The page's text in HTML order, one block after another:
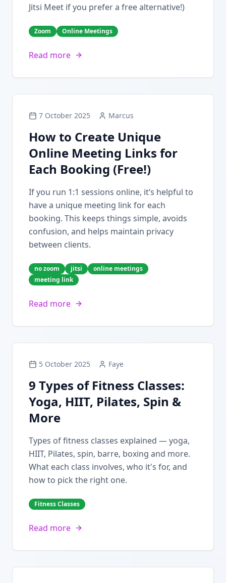
Jitsi Meet if you prefer a free alternative!)
Zoom Online Meetings
Read more
7 October 2025 Marcus
How to Create Unique
Online Meeting Links for
Each Booking (Free!)
If you run 1:1 sessions online, it’s helpful to
have a unique meeting link for each
booking. This keeps things simple, avoids
confusion, and helps maintain privacy
between clients.
no zoom jitsi
online meetings
meeting link
Read more
5 October 2025 Faye
9 Types of Fitness Classes:
Yoga, HIIT, Pilates, Spin &
More
Types of fitness classes explained — yoga,
HIIT, Pilates, spin, barre, boxing and more.
What each class involves, who it's for, and
how to pick the right one.
Fitness Classes
Read more